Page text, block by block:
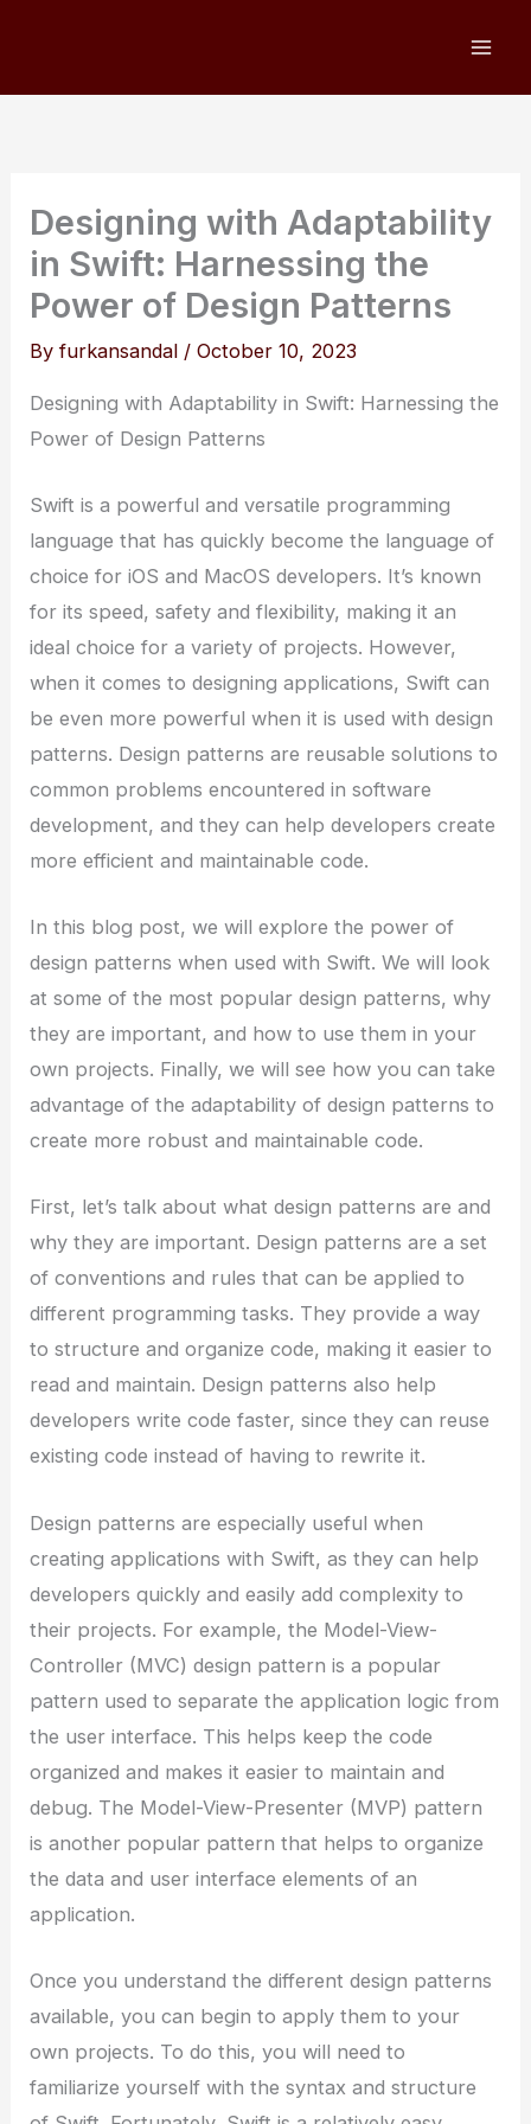
Designing with Adaptability
in Swift: Harnessing the
Power of Design Patterns
Byfurkansandal /October 10, 2023
Designing with Adaptability in Swift: Harnessing the
Power of Design Patterns
Swift is a powerful and versatile programming
language that has quickly become the language of
choice for iOS and MacOS developers. It’s known
for its speed, safety and flexibility, making it an
ideal choice for a variety of projects. However,
when it comes to designing applications, Swift can
be even more powerful when it is used with design
patterns. Design patterns are reusable solutions to
common problems encountered in software
development, and they can help developers create
more efficient and maintainable code.
In this blog post, we will explore the power of
design patterns when used with Swift. We will look
at some of the most popular design patterns, why
they are important, and how to use them in your
own projects. Finally, we will see how you can take
advantage of the adaptability of design patterns to
create more robust and maintainable code.
First, let’s talk about what design patterns are and
why they are important. Design patterns are a set
of conventions and rules that can be applied to
different programming tasks. They provide a way
to structure and organize code, making it easier to
read and maintain. Design patterns also help
developers write code faster, since they can reuse
existing code instead of having to rewrite it.
Design patterns are especially useful when
creating applications with Swift, as they can help
developers quickly and easily add complexity to
their projects. For example, the Model-View-
Controller (MVC) design pattern is a popular
pattern used to separate the application logic from
the user interface. This helps keep the code
organized and makes it easier to maintain and
debug. The Model-View-Presenter (MVP) pattern
is another popular pattern that helps to organize
the data and user interface elements of an
application.
Once you understand the different design patterns
available, you can begin to apply them to your
own projects. To do this, you will need to
familiarize yourself with the syntax and structure